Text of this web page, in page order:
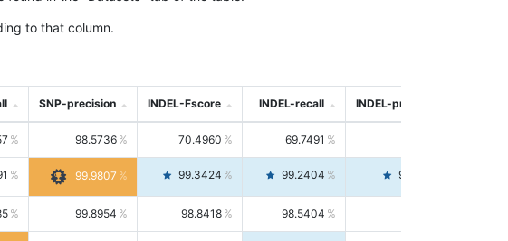
to that column.
SNP-precision INDEL-Fscore INDEL-recall INDEL-precision
98.5736 70.4960 69.7491
99.9807 99.3424 99.2404 99.4446
99.8954 98.8418 98.5404